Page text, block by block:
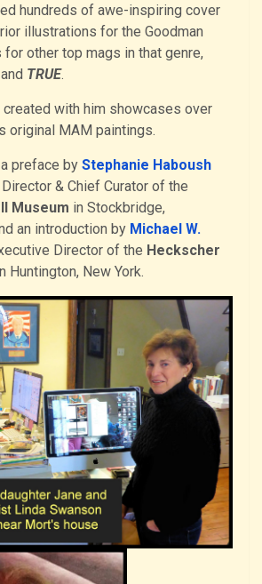
hundreds of awe-inspiring cover
illustrations for the Goodman
other top mags in that genre,
TRUE.
with him showcases over
original MAM paintings.
preface by Stephanie Haboush
& Chief Curator of the
Museum in Stockbridge,
an introduction by Michael W.
Director of the Heckscher
Huntington, New York.